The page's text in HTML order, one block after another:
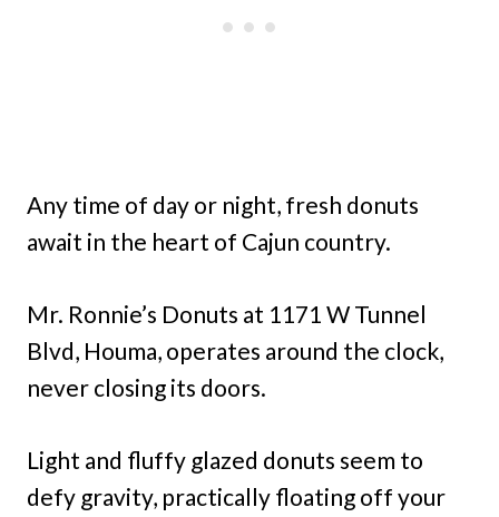
Any time of day or night, fresh donuts
await in the heart of Cajun country.
Mr. Ronnie’s Donuts at 1171 W Tunnel
Blvd, Houma, operates around the clock,
never closing its doors.
Light and fluffy glazed donuts seem to
defy gravity, practically floating off your